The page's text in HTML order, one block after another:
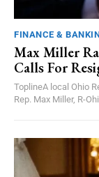
FINANCE &
Max Miller
Calls For
ToplineA local Ohio
Rep. Max Miller, R-